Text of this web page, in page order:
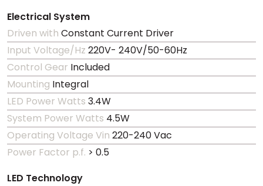
Electrical System
Driven with Constant Current Driver
Input Voltage/Hz 220V- 240V/50-60Hz
Control Gear Included
Mounting Integral
LED Power Watts 3.4W
System Power Watts 4.5W
Operating Voltage Vin 220-240 Vac
Power Factor p.f. > 0.5
LED Technology